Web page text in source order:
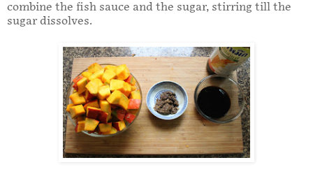
combine the fish sauce and the sugar, stirring till the
sugar dissolves.